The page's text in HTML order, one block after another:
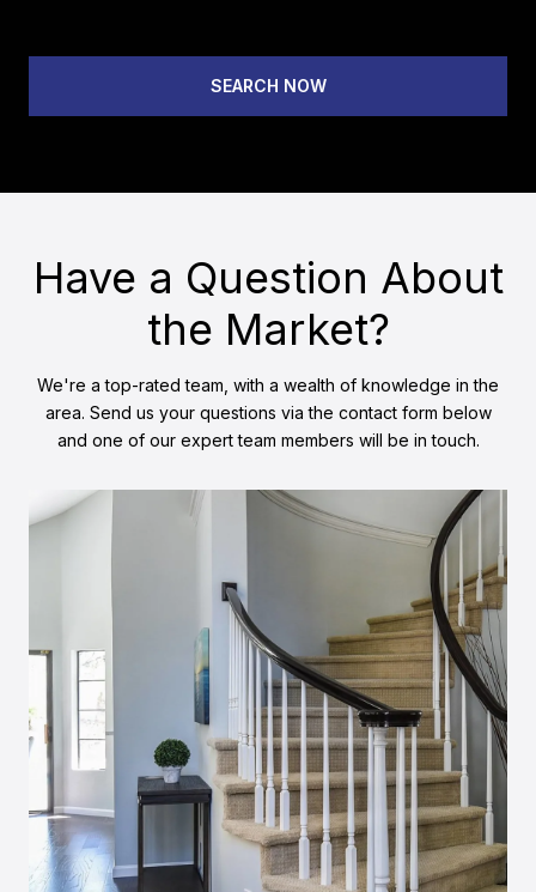
SEARCH NOW
Have a Question About
the Market?
We're a top-rated team, with a wealth of knowledge in the
area. Send us your questions via the contact form below
and one of our expert team members will be in touch.